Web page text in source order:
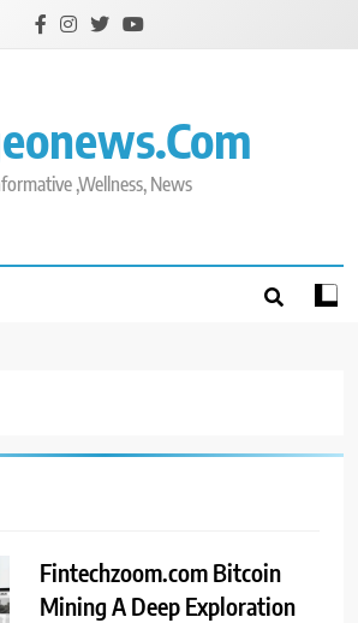
,Wellness, News
Fintechzoom.com Bitcoin
Mining A Deep Exploration